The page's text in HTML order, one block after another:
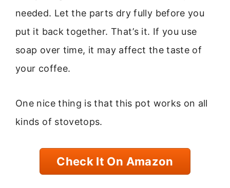
needed. Let the parts dry fully before you
put it back together. That’s it. If you use
soap over time, it may affect the taste of
your coffee.
One nice thing is that this pot works on all
kinds of stovetops.
Check It On Amazon